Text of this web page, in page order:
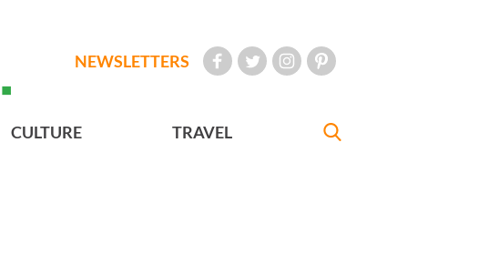
NEWSLETTERS
CULTURE TRAVEL